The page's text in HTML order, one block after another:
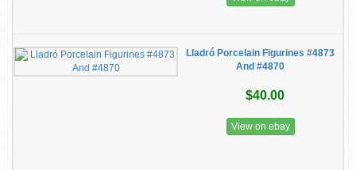
Lladró Porcelain Figurines #4873
And #4870
$40.00
View on ebay